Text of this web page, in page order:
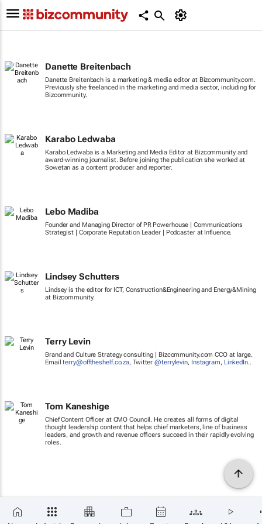
Danette Breitenbach
Danette Breitenbach is a marketing & media editor at Bizcommunity.com.
Previously she freelanced in the marketing and media sector, including for
Bizcommunity.
Karabo Ledwaba
Karabo Ledwaba is a Marketing and Media Editor at Bizcommunity and
award-winning journalist. Before joining the publication she worked at
Sowetan as a content producer and reporter.
Lebo Madiba
Founder and Managing Director of PR Powerhouse | Communications
Strategist | Corporate Reputation Leader | Podcaster at Influence.
Lindsey Schutters
Lindsey is the editor for ICT, Construction&Engineering and Energy&Mining
at Bizcommunity.
Terry Levin
Brand and Culture Strategy consulting | Bizcommunity.com CCO at large.
Emailterry@offtheshelf.co.za, Twitter@terrylevin, Instagram, LinkedIn..
Tom Kaneshige
Chief Content Officer at CMO Council. He creates all forms of digital
thought leadership content that helps chief marketers, line of business
leaders, and growth and revenue officers succeed in their rapidly evolving
roles.